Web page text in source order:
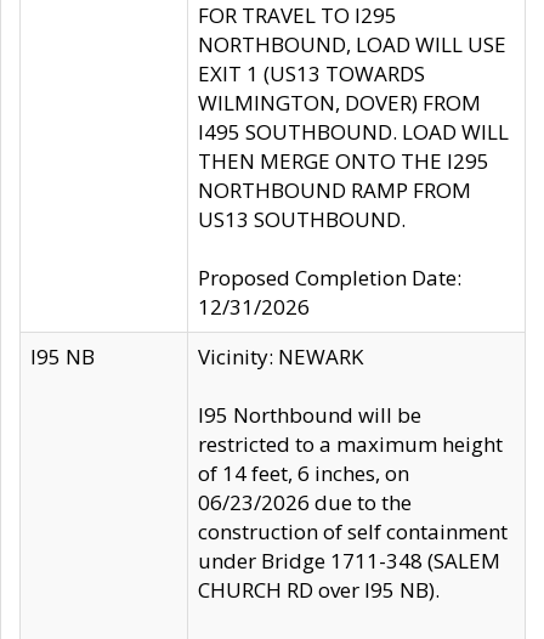
FOR TRAVEL TO I295
NORTHBOUND, LOAD WILL USE
EXIT 1 (US13 TOWARDS
WILMINGTON, DOVER) FROM
I495 SOUTHBOUND. LOAD WILL
THEN MERGE ONTO THE I295
NORTHBOUND RAMP FROM
US13 SOUTHBOUND.
Proposed Completion Date:
12/31/2026
I95 NB
Vicinity: NEWARK
I95 Northbound will be
restricted to a maximum height
of 14 feet, 6 inches, on
06/23/2026 due to the
construction of self containment
under Bridge 1711-348 (SALEM
CHURCH RD over I95 NB).